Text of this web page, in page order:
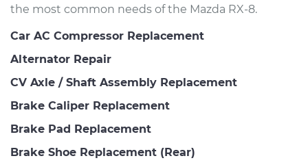
the most common needs of the Mazda RX-8.
Car AC Compressor Replacement
Alternator Repair
CV Axle / Shaft Assembly Replacement
Brake Caliper Replacement
Brake Pad Replacement
Brake Shoe Replacement (Rear)